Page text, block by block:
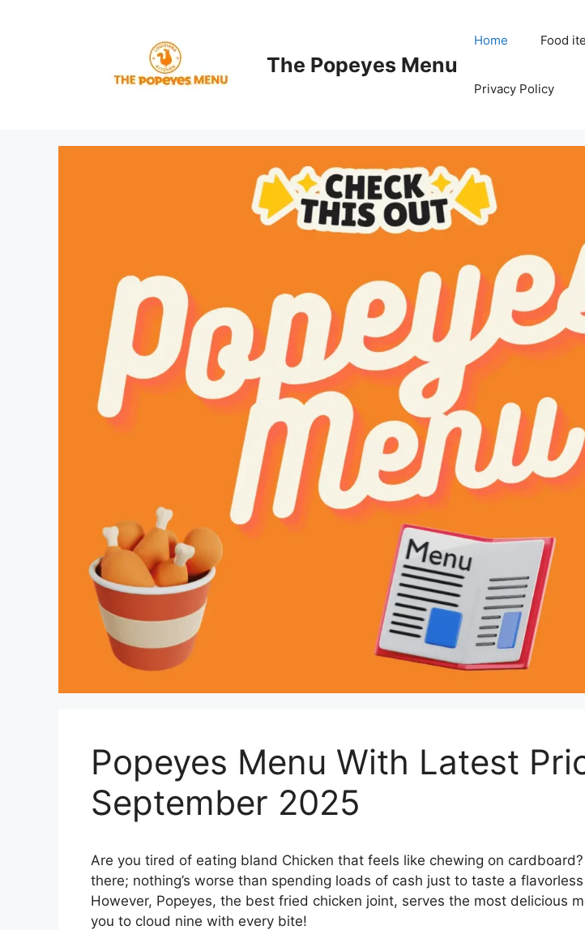
The Popeyes Menu
Home Food
Privacy Policy
Popeyes Menu With Latest
September 2025
Are you tired of eating bland Chicken that feels like chewing on cardboard?
there; nothing’s worse than spending loads of cash just to taste a
However, Popeyes, the best fried chicken joint, serves the most delicious
you to cloud nine with every bite!